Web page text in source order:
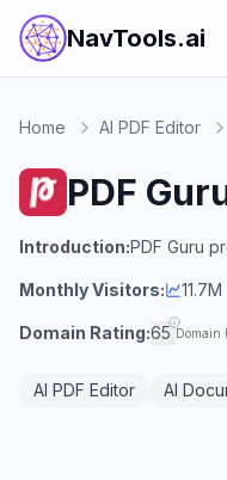
NavTools.ai
Home AI PDF Editor
PDF
Introduction:PDF Guru
Monthly Visitors: 11.7M
Domain Rating:65 Domain
AI PDF Editor AI